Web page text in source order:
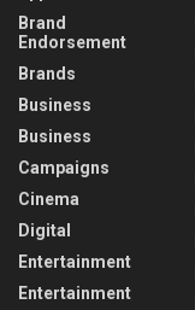
Brand
Endorsement
Brands
Business
Business
Campaigns
Cinema
Digital
Entertainment
Entertainment